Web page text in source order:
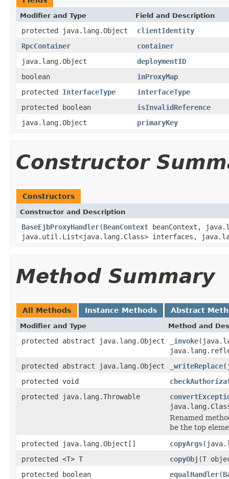
Modifier and Type Field and Description
protected java.lang.Object
clientIdentity
RpcContainer
container
java.lang.Object
deploymentID
boolean
inProxyMap
protected InterfaceType
interfaceType
protected boolean
isInvalidReference
java.lang.Object
primaryKey
Constructor
Constructors
Constructor and Description
BaseEjbProxyHandler(BeanContext beanContext,
java.util.List<java.lang.Class> interfaces,
Method Summary
All Methods Instance Methods Abstract
Modifier and Type Method and
protected abstract java.lang.Object _invoke
protected abstract java.lang.Object
_writeReplace
protected void
protected java.lang.Throwable
Renamed
be the top
protected java.lang.Object[]
copyArgs
protected <T> T
copyObj (T
protected boolean
equalHandler(